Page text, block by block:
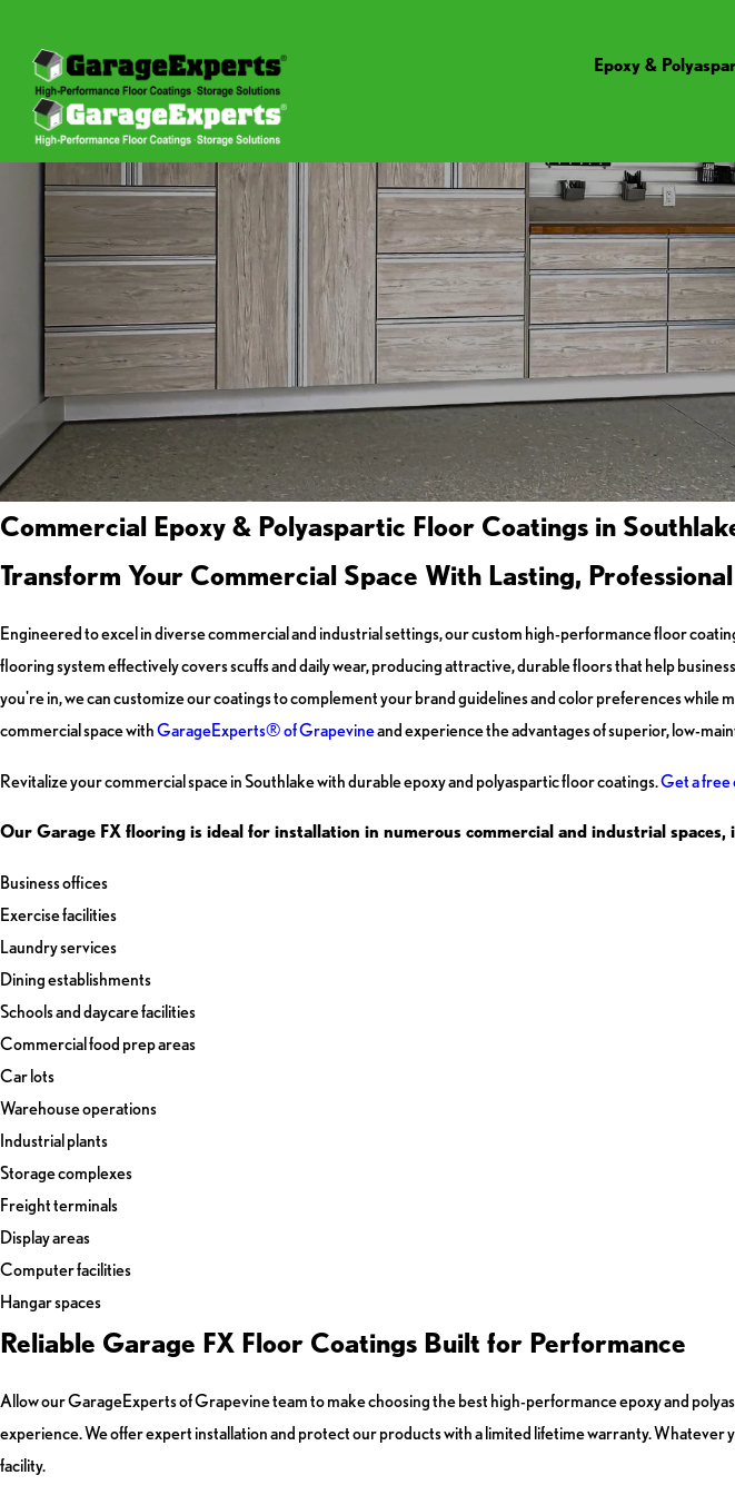
Epoxy &
Commercial Epoxy & Polyaspartic Floor Coatings in
Transform Your Commercial Space With Lasting,
Engineered to excel in diverse commercial and industrial settings, our custom high-performance floor
flooring system effectively covers scuffs and daily wear, producing attractive, durable floors that help
you're in, we can customize our coatings to complement your brand guidelines and color preferences while
commercial space withGarageExperts® of Grapevineand experience the advantages of superior, low-
Revitalize your commercial space in Southlake with durable epoxy and polyaspartic floor coatings.Get a free
Our Garage FX flooring is ideal for installation in numerous commercial and industrial spaces,
Business offices
Exercise facilities
Laundry services
Dining establishments
Schools and daycare facilities
Commercial food prep areas
Car lots
Warehouse operations
Industrial plants
Storage complexes
Freight terminals
Display areas
Computer facilities
Hangar spaces
Reliable Garage FX Floor Coatings Built for Performance
Allow our GarageExperts of Grapevine team to make choosing the best high-performance epoxy and
experience. We offer expert installation and protect our products with a limited lifetime warranty.
facility.